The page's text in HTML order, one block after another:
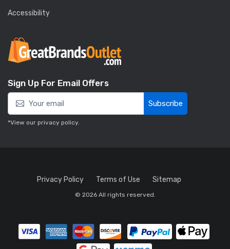
Accessibility
Sign Up For Email Offers
Subscribe
*View our privacy policy.
Privacy Policy Terms of Use Sitemap
© 2026 All rights reserved.